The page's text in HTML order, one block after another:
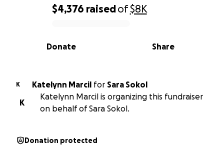
0% complete
$4,376 raisedof$8K
Share
Donate
K Katelynn Marcil for Sara Sokol
K
Katelynn Marcil is organizing this fundraiser
on behalf of Sara Sokol.
Donation protected